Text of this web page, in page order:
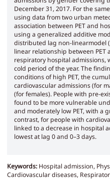
December 31, 2017. For the
using data from two urban
association between PET and
using a generalized additive
distributed lag non-linearmodel
linear relationship between PET
respiratory hospital
cold period of the year. The
conditions of high PET, the
cardiovascular admissions (for
(for females). People with pre-
found to be more vulnerable
and moderately low PET, with a
contrast, for people with
linked to a decrease in hospital
lowest at lag 0 and 0–3 days.
Keywords: Hospital admission,
Cardiovascular diseases,